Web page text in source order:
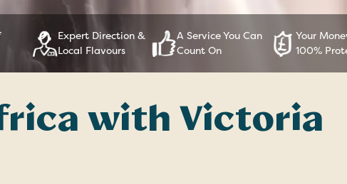
Expert Direction &
Local Flavours
A Service You Can
Count On
Your
100%
with Victoria